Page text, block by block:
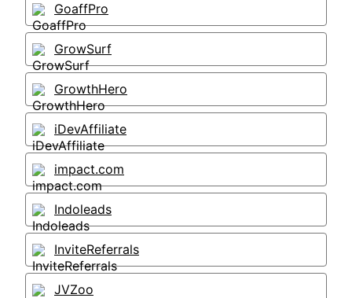
GoaffPro
GrowSurf
GrowthHero
iDevAffiliate
impact.com
Indoleads
InviteReferrals
JVZoo